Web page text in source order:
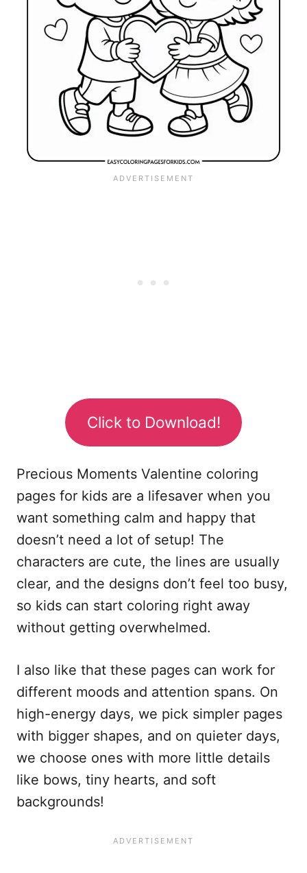
Click to Download!
Precious Moments Valentine coloring
pages for kids are a lifesaver when you
want something calm and happy that
doesn’t need a lot of setup! The
characters are cute, the lines are usually
clear, and the designs don’t feel too busy,
so kids can start coloring right away
without getting overwhelmed.
I also like that these pages can work for
different moods and attention spans. On
high-energy days, we pick simpler pages
with bigger shapes, and on quieter days,
we choose ones with more little details
like bows, tiny hearts, and soft
backgrounds!